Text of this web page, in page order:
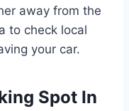
away from the
to check local
your car.
Spot In